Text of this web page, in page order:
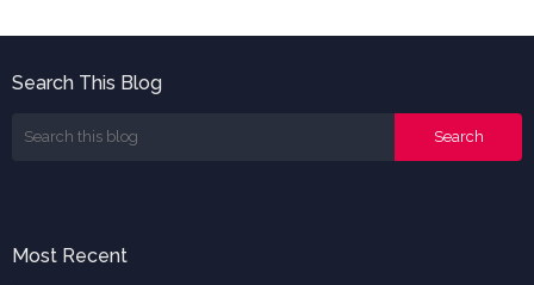
Search This Blog
Most Recent